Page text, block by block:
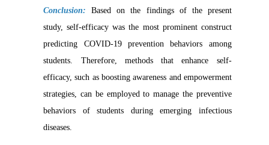
Conclusion: Based on the findings of the present
study, self-efficacy was the most prominent construct
predicting COVID-19 prevention behaviors among
students. Therefore, methods that enhance self-
efficacy, such as boosting awareness and empowerment
strategies, can be employed to manage the preventive
behaviors of students during emerging infectious
diseases.